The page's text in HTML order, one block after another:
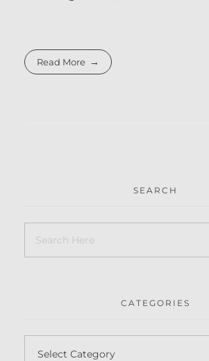
Read More
SEARCH
CATEGORIES